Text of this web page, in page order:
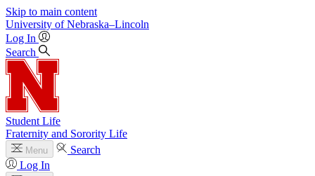
Skip to main content
University of Nebraska–Lincoln
Log In
Search
Student Life
Fraternity and Sorority Life
Menu
Search
Log In